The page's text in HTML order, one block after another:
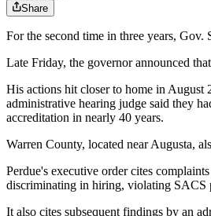
Share
For the second time in three years, Gov.
Late Friday, the governor announced
His actions hit closer to home in August
administrative hearing judge said they
accreditation in nearly 40 years.
Warren County, located near Augusta,
Perdue's executive order cites
discriminating in hiring, violating SACS
It also cites subsequent findings by an